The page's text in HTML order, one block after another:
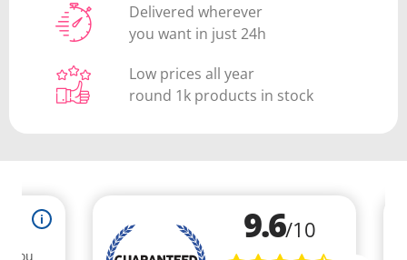
Delivered wherever
you want in just 24h
Low prices all year
round 1k products in stock